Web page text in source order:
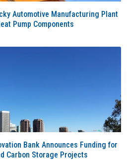
Automotive Manufacturing Plant
Pump Components
Bank Announces Funding for
Carbon Storage Projects